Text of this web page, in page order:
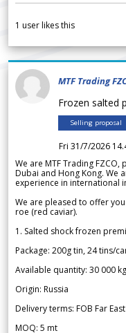
1 user likes this
MTF Trading
Frozen salted
Selling proposal
Fri 31/7/2026
We are MTF Trading
Dubai and Hong Kong. We
experience in international
We are pleased to offer
roe (red caviar).
1. Salted shock frozen
Package: 200g tin, 24 tins/
Available quantity: 30 000 kg
Origin: Russia
Delivery terms: FOB Far
MOQ: 5 mt